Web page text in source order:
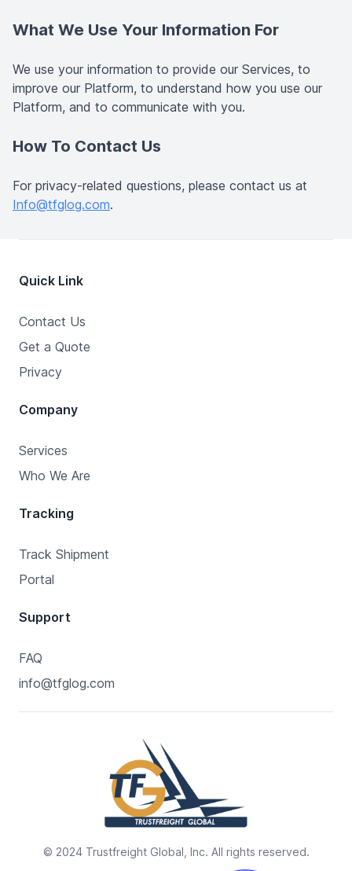
What We Use Your Information For
We use your information to provide our Services, to
improve our Platform, to understand how you use our
Platform, and to communicate with you.
How To Contact Us
For privacy-related questions, please contact us at
Info@tfglog.com.
Quick Link
Contact Us
Get a Quote
Privacy
Company
Services
Who We Are
Tracking
Track Shipment
Portal
Support
FAQ
info@tfglog.com
© 2024 Trustfreight Global, Inc. All rights reserved.